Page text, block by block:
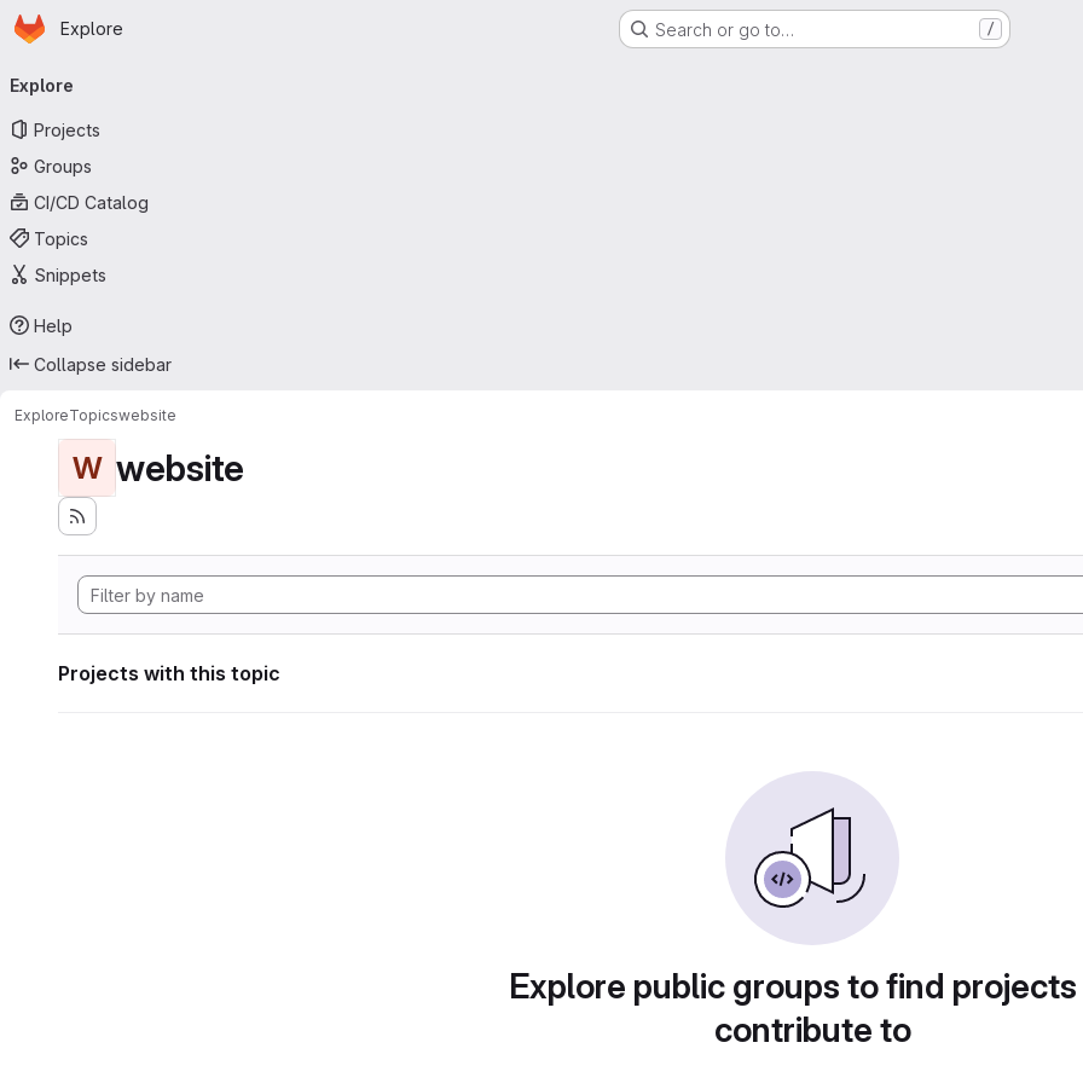
Skip to main content
Homepage
Explore Search or go to… /
navigation
Explore
Projects
Groups
CI/CD Catalog
Topics
Snippets
Help
Collapse sidebar
ExploreTopicswebsite
W website
Projects with this topic
Explore public groups to find
contribute to